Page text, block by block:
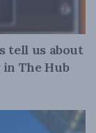
tell us about
in The Hub